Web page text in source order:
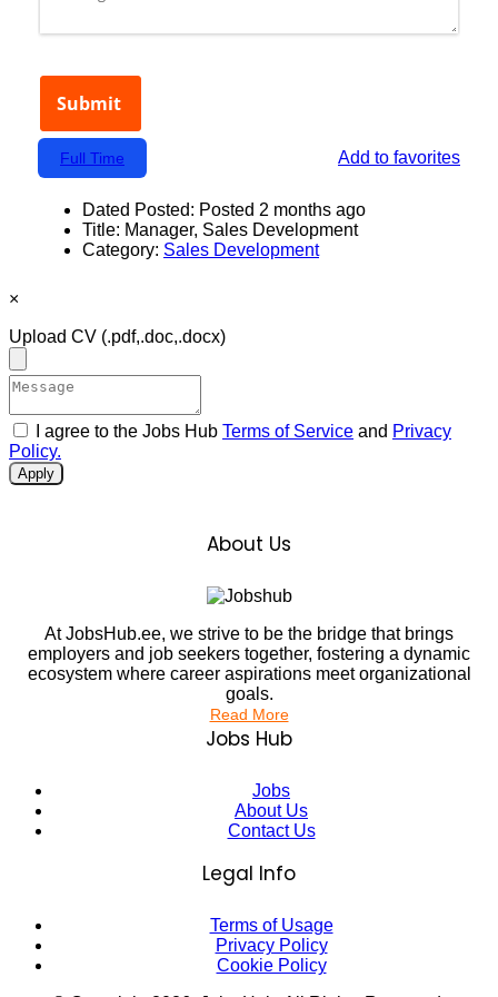
Add to favorites
Full Time
Dated Posted: Posted 2 months ago
Title: Manager, Sales Development
Category: Sales Development
×
Upload CV (.pdf,.doc,.docx)
I agree to the Jobs Hub Terms of Service and Privacy
Policy.
Apply
About Us
At JobsHub.ee, we strive to be the bridge that brings
employers and job seekers together, fostering a dynamic
ecosystem where career aspirations meet organizational
goals.
Read More
Jobs Hub
Jobs
About Us
Contact Us
Legal Info
Terms of Usage
Privacy Policy
Cookie Policy